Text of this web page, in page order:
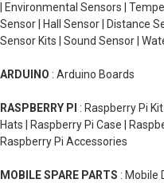
| Environmental Sensors |
Sensor | Hall Sensor | Distance
Sensor Kits | Sound Sensor |
ARDUINO : Arduino Boards
RASPBERRY PI : Raspberry Pi
Hats | Raspberry Pi Case |
Raspberry Pi Accessories
MOBILE SPARE PARTS : Mobile